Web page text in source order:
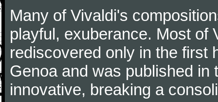
Many of Vivaldi's
playful, exuberance. Most of
rediscovered only in the first
Genoa and was published
innovative, breaking a